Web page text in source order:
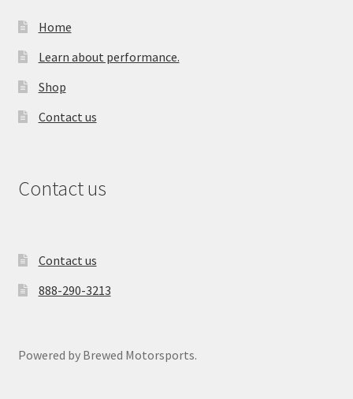
Home
Learn about performance.
Shop
Contact us
Contact us
Contact us
888-290-3213
Powered by Brewed Motorsports.